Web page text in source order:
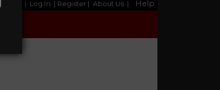
| Log In | Register | About Us | Help